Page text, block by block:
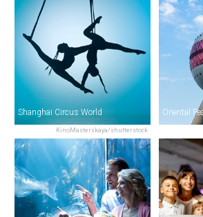
KinoMasterskaya/shutterstock
Shanghai Circus World Oriental